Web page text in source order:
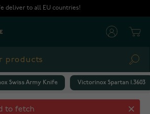
deliver to all EU countries!
Swiss Army Knife Victorinox Spartan 1.3603
1.3603